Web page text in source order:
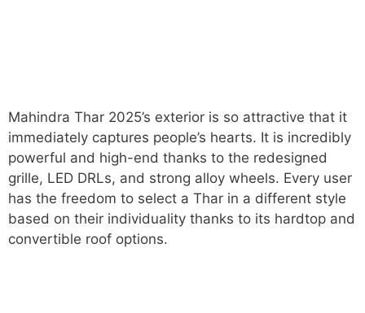
Mahindra Thar 2025’s exterior is so attractive that it
immediately captures people’s hearts. It is incredibly
powerful and high-end thanks to the redesigned
grille, LED DRLs, and strong alloy wheels. Every user
has the freedom to select a Thar in a different style
based on their individuality thanks to its hardtop and
convertible roof options.